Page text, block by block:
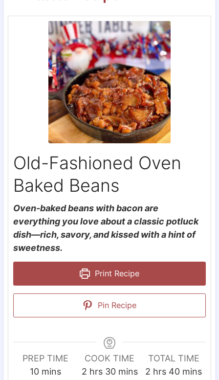
Old-Fashioned Oven
Baked Beans
Oven-baked beans with bacon are
everything you love about a classic potluck
dish—rich, savory, and kissed with a hint of
sweetness.
Print Recipe
Pin Recipe
PREP TIME
10mmins
COOK TIME
2hhrs 30mmins
TOTAL TIME
2 h
hrs 40mmins